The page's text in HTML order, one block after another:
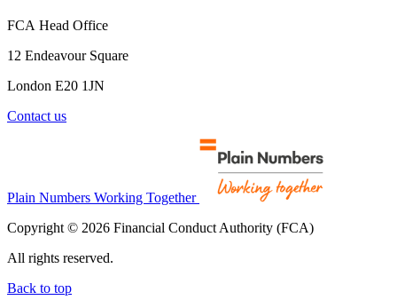
FCA Head Office
12 Endeavour Square
London E20 1JN
Contact us
Plain Numbers Working Together
Copyright © 2026 Financial Conduct Authority (FCA)
All rights reserved.
Back to top